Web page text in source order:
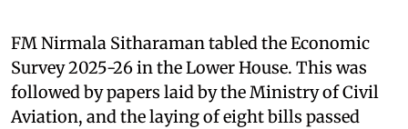
FM Nirmala Sitharaman tabled the Economic
Survey 2025-26 in the Lower House. This was
followed by papers laid by the Ministry of Civil
Aviation, and the laying of eight bills passed